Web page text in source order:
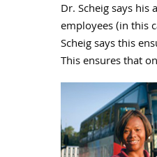
Dr. Scheig says
employees (in this
Scheig says this
This ensures that